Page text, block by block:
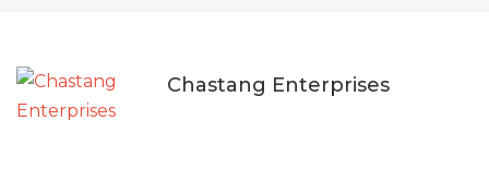
Chastang Enterprises